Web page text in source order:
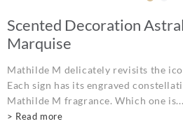
Scented Decoration
Marquise
Mathilde M delicately revisits the
Each sign has its engraved
Mathilde M fragrance. Which one is...
> Read more